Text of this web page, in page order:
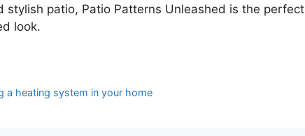
stylish patio, Patio Patterns Unleashed is the perfect
look.
a heating system in your home